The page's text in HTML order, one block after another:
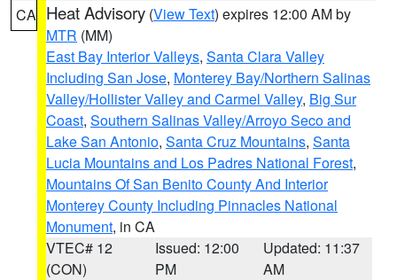
CA Heat Advisory (View Text) expires 12:00 AM by
MTR (MM)
East Bay Interior Valleys, Santa Clara Valley
Including San Jose, Monterey Bay/Northern Salinas
Valley/Hollister Valley and Carmel Valley, Big Sur
Coast, Southern Salinas Valley/Arroyo Seco and
Lake San Antonio, Santa Cruz Mountains, Santa
Lucia Mountains and Los Padres National Forest,
Mountains Of San Benito County And Interior
Monterey County Including Pinnacles National
Monument, in CA
VTEC# 12
(CON)
Issued: 12:00
PM
Updated: 11:37
AM